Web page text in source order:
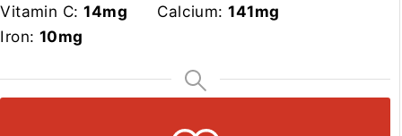
Vitamin C:14mg Calcium:141mg
Iron: 10mg